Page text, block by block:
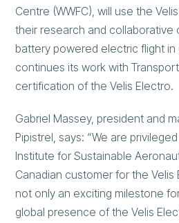
Centre (WWFC), will use the
their research and collaborative
battery powered electric flight in
continues its work with
certification of the Velis Electro.
Gabriel Massey, president and
Pipistrel, says: “We are
Institute for Sustainable
Canadian customer for the Velis
not only an exciting milestone
global presence of the Velis